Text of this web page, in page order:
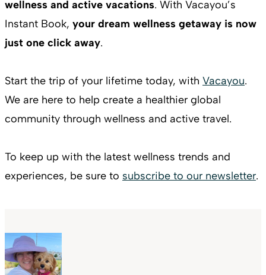
wellness and active vacations. With Vacayou’s
Instant Book, your dream wellness getaway is now
just one click away.
Start the trip of your lifetime today, with Vacayou.
We are here to help create a healthier global
community through wellness and active travel.
To keep up with the latest wellness trends and
experiences, be sure to subscribe to our newsletter.